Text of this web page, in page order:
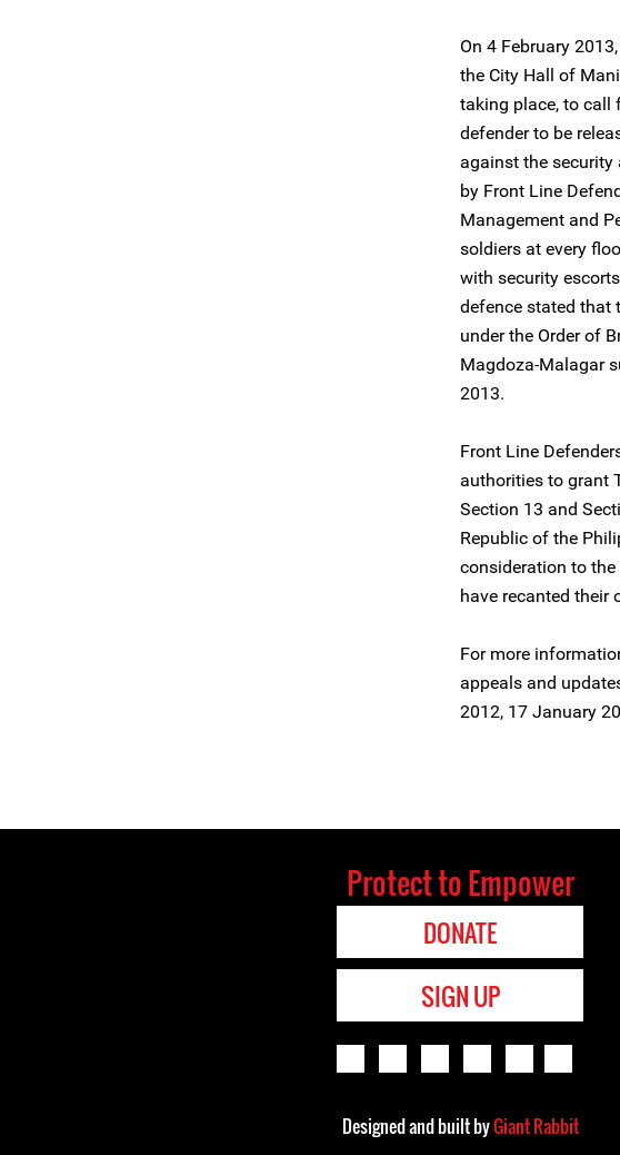
On 4 February
the City Hall of
taking place, to call
defender to be
against the security
by Front Line
Management and
soldiers at every
with security
defence stated that
under the Order of
Magdoza-Malagar
2013.
Front Line
authorities to grant
Section 13 and
Republic of the
consideration to
have recanted their
For more
appeals and
2012, 17 January
Protect to Empower
DONATE
SIGN UP
Designed and built byGiant Rabbit